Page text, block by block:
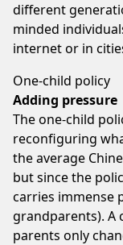
different
minded
internet or in
One-child policy
Adding pressure
The one-child
reconfiguring
the average
but since the
carries immense
grandparents). A
parents only